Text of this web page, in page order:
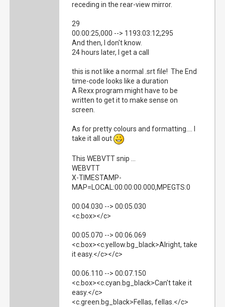
receding in the rear-view mirror.
29
00:00:25,000 --> 1193:03:12,295
And then, I don't know.
24 hours later, I get a call
this is not like a normal .srt file! The End
time-code looks like a duration
A Rexx program might have to be
written to get it to make sense on
screen.
As for pretty colours and formatting.... I
take it all out
This WEBVTT snip ...
WEBVTT
X-TIMESTAMP-
MAP=LOCAL:00:00:00.000,MPEGTS:0
00:04.030 --> 00:05.030
<c.box></c>
00:05.070 --> 00:06.069
<c.box><c.yellow.bg_black>Alright, take
it easy.</c></c>
00:06.110 --> 00:07.150
<c.box><c.cyan.bg_black>Can't take it
easy.</c>
<c.green.bg_black>Fellas, fellas.</c>